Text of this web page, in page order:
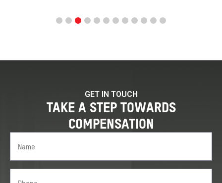
GET IN TOUCH
TAKE A STEP TOWARDS
COMPENSATION